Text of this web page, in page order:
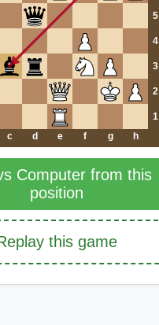
5
4
3
2
1
c d e f g h
Computer from this
position
this game